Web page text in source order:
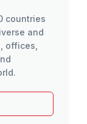
countries
and
offices,